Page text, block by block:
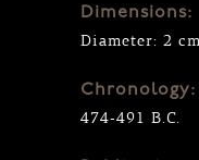
Dimensions:
Diameter: 2 cm
Chronology:
474-491 B.C.